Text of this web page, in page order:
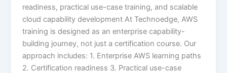
readiness, practical use-case training, and scalable
cloud capability development At Technoedge, AWS
training is designed as an enterprise capability-
building journey, not just a certification course. Our
approach includes: 1. Enterprise AWS learning paths
2. Certification readiness 3. Practical use-case